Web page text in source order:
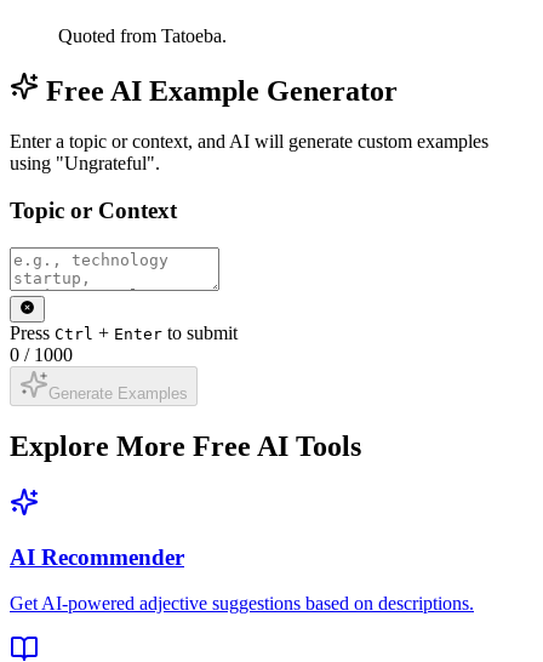
Quoted from Tatoeba.
Free AI Example Generator
Enter a topic or context, and AI will generate custom examples
using "Ungrateful".
Topic or Context
Press Ctrl + Enter to submit
0 / 1000
Generate Examples
Explore More Free AI Tools
AI Recommender
Get AI-powered adjective suggestions based on descriptions.